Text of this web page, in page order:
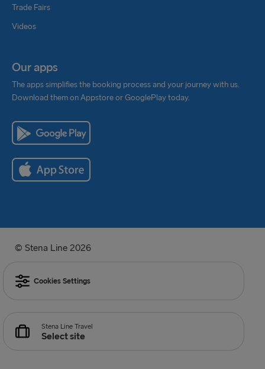
Trade Fairs
Videos
Our apps
The apps simplifies the booking process and your journey with us.
Download them on Appstore or GooglePlay today.
© Stena Line 2026
Cookies Settings
Stena Line Travel
Select site